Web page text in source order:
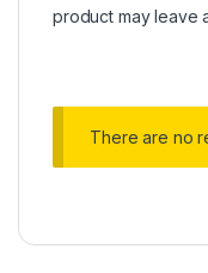
product may leave
There are no